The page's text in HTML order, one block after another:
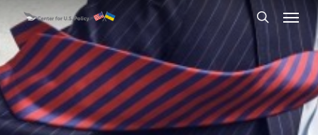
to
main
content
Menu